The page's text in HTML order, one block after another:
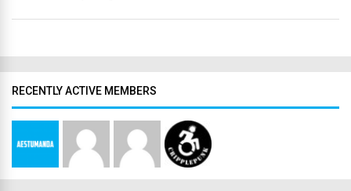
RECENTLY ACTIVE MEMBERS